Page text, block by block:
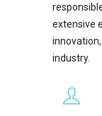
extensive
industry.